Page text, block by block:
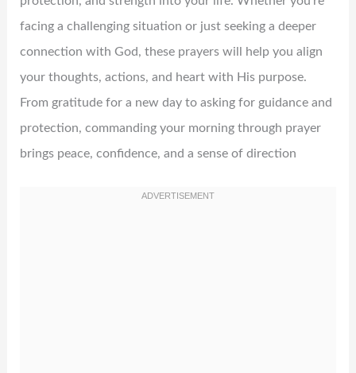
facing a challenging situation or just seeking a deeper
connection with God, these prayers will help you align
your thoughts, actions, and heart with His purpose.
From gratitude for a new day to asking for guidance and
protection, commanding your morning through prayer
brings peace, confidence, and a sense of direction